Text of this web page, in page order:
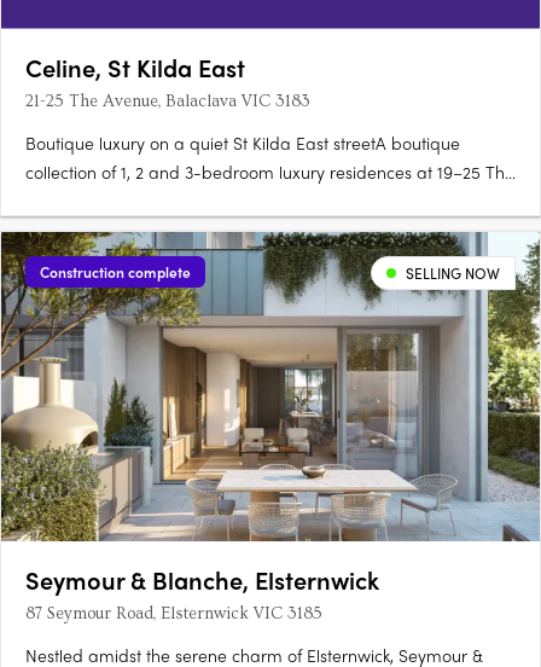
Celine, St Kilda East
21-25 The Avenue, Balaclava VIC 3183
Boutique luxury on a quiet St Kilda East streetA boutique
collection of 1, 2 and 3-bedroom luxury residences at 19–25 The
materials to one of Melbourne's most character-filled
neighbourhoods. Merrick Provincial Oak floors and Fisher &….
Construction complete SELLING NOW
Seymour & Blanche, Elsternwick
87 Seymour Road, Elsternwick VIC 3185
Nestled amidst the serene charm of Elsternwick, Seymour &